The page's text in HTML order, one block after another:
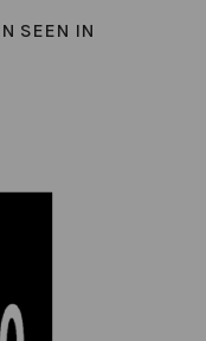
SEEN IN